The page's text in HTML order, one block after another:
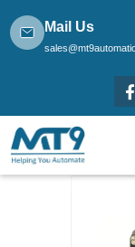
Mail Us